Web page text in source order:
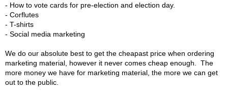
- How to vote cards for pre-election and election day.
- Corflutes
- T-shirts
- Social media marketing
We do our absolute best to get the cheapast price when ordering
marketing material, however it never comes cheap enough. The
more money we have for marketing material, the more we can get
out to the public.